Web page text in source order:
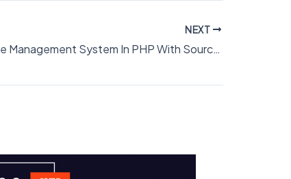
NEXT
Employee Leave Management System In PHP With Source Code